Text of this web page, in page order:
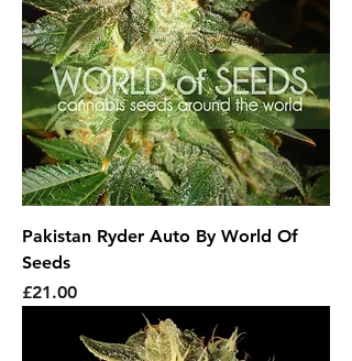
Pakistan Ryder Auto By World Of
Seeds
Price
£21.00